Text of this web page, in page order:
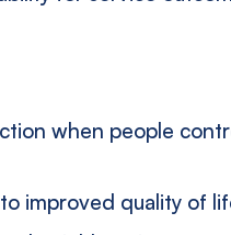
when people
improved quality of